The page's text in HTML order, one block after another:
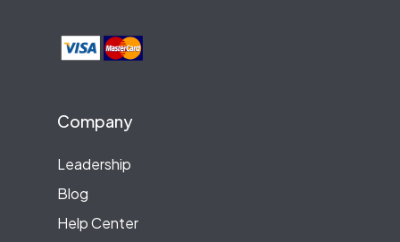
Company
Leadership
Blog
Help Center